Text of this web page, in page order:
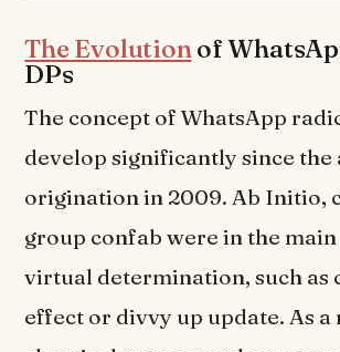
The Evolution of
DPs
The concept of WhatsApp
develop significantly since the
origination in 2009. Ab Initio,
group confab were in the
virtual determination, such as
effect or divvy up update. As a